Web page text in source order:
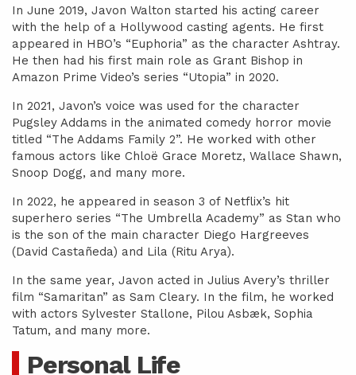
In June 2019, Javon Walton started his acting career
with the help of a Hollywood casting agents. He first
appeared in HBO’s “Euphoria” as the character Ashtray.
He then had his first main role as Grant Bishop in
Amazon Prime Video’s series “Utopia” in 2020.
In 2021, Javon’s voice was used for the character
Pugsley Addams in the animated comedy horror movie
titled “The Addams Family 2”. He worked with other
famous actors like Chloë Grace Moretz, Wallace Shawn,
Snoop Dogg, and many more.
In 2022, he appeared in season 3 of Netflix’s hit
superhero series “The Umbrella Academy” as Stan who
is the son of the main character Diego Hargreeves
(David Castañeda) and Lila (Ritu Arya).
In the same year, Javon acted in Julius Avery’s thriller
film “Samaritan” as Sam Cleary. In the film, he worked
with actors Sylvester Stallone, Pilou Asbæk, Sophia
Tatum, and many more.
Personal Life